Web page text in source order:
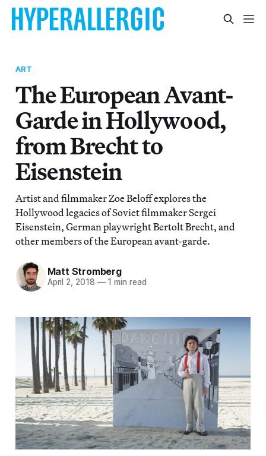
ART
The European Avant-
Garde in Hollywood,
from Brecht to
Eisenstein
Artist and filmmaker Zoe Beloff explores the
Hollywood legacies of Soviet filmmaker Sergei
Eisenstein, German playwright Bertolt Brecht, and
other members of the European avant-garde.
Matt Stromberg
April 2, 2018 —1 min read